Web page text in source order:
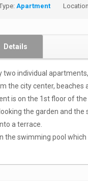
Apartment
Details
two individual
the city center, beaches
is on the 1st floor of
the garden and
a terrace.
the swimming pool